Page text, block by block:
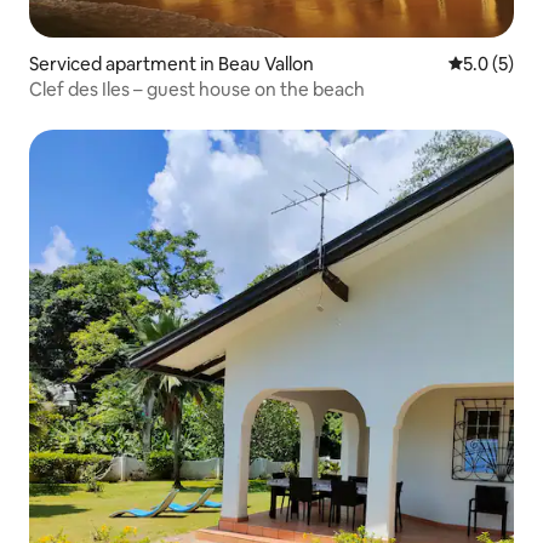
Serviced apartment in Beau Vallon 5.0 out of
5.0 (5)
Clef des Iles – guest house on the beach